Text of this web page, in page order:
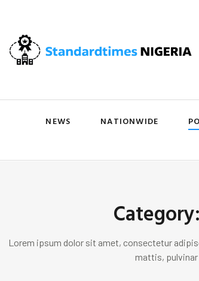
NEWS NATIONWIDE
Lorem ipsum dolor sit amet, consectetur
mattis, pulvinar